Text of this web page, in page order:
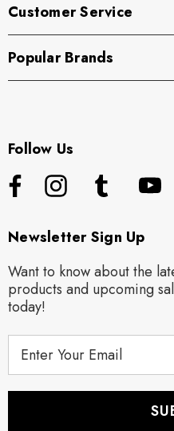
Customer Service
Popular Brands
Follow Us
Newsletter Sign Up
Want to know about the
products and upcoming
today!